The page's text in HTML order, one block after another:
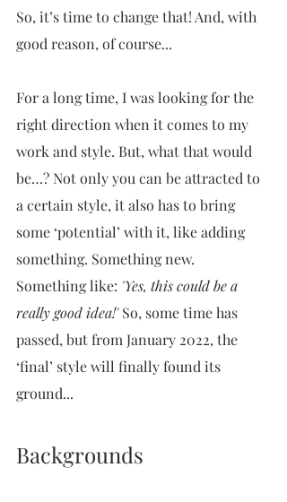
So, it’s time to change that! And, with
good reason, of course...
For a long time, I was looking for the
right direction when it comes to my
work and style. But, what that would
be…? Not only you can be attracted to
a certain style, it also has to bring
some ‘potential’ with it, like adding
something. Something new.
Something like: 'Yes, this could be a
really good idea!' So, some time has
passed, but from January 2022, the
‘final’ style will finally found its
ground...
Backgrounds